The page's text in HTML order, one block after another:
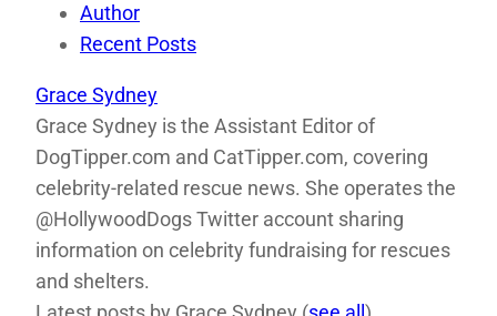
Author
Recent Posts
Grace Sydney
Grace Sydney is the Assistant Editor of
DogTipper.com and CatTipper.com, covering
celebrity-related rescue news. She operates the
@HollywoodDogs Twitter account sharing
information on celebrity fundraising for rescues
and shelters.